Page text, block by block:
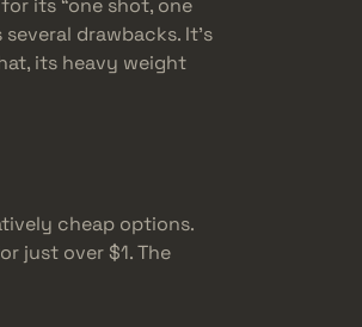
its “one shot, one
drawbacks. It’s
its heavy weight
cheap options.
just over $1. The